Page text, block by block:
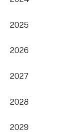
2025
2026
2027
2028
2029